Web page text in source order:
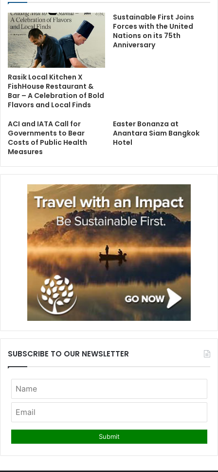
Rasik Local Kitchen X
FishHouse Restaurant &
Bar – A Celebration of Bold
Flavors and Local Finds
Sustainable First Joins
Forces with the United
Nations on its 75th
Anniversary
ACI and IATA Call for
Governments to Bear
Costs of Public Health
Measures
Easter Bonanza at
Anantara Siam Bangkok
Hotel
SUBSCRIBE TO OUR NEWSLETTER